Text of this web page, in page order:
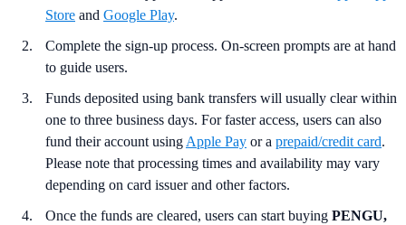
Store and Google Play.
Complete the sign-up process. On-screen prompts are at hand
to guide users.
Funds deposited using bank transfers will usually clear within
one to three business days. For faster access, users can also
fund their account using Apple Pay or a prepaid/credit card.
Please note that processing times and availability may vary
depending on card issuer and other factors.
Once the funds are cleared, users can start buying PENGU,